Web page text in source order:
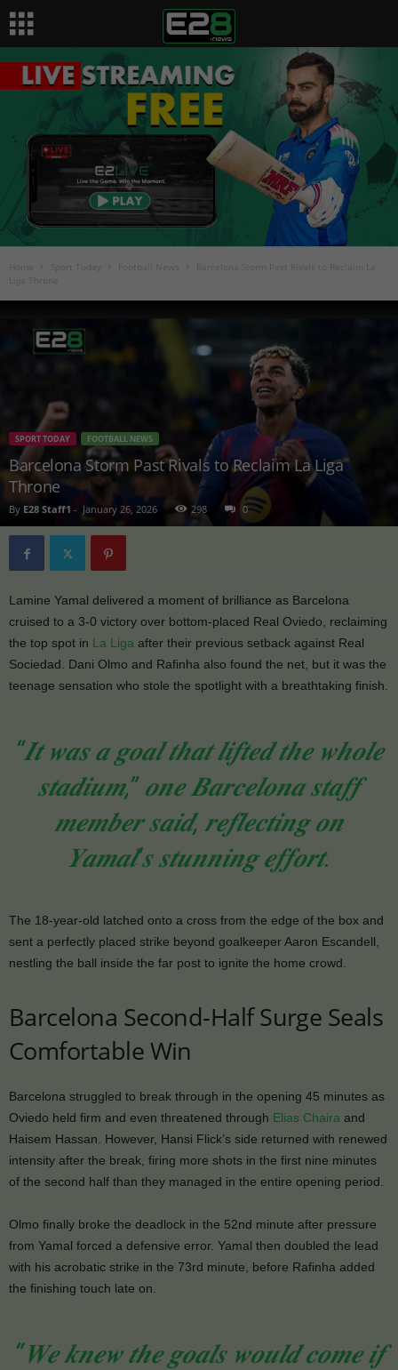
Football News
SPORT TODAY FOOTBALL NEWS
Barcelona Storm Past Rivals to Reclaim La Liga
Throne
By E28 Staff1 - January 26, 2026 298 0
Lamine Yamal delivered a moment of brilliance as Barcelona
cruised to a 3-0 victory over bottom-placed Real Oviedo, reclaiming
the top spot in La Liga after their previous setback against Real
Sociedad. Dani Olmo and Rafinha also found the net, but it was the
teenage sensation who stole the spotlight with a breathtaking finish.
“𝑰𝒕 𝒘𝒂𝒔 𝒂 𝒈𝒐𝒂𝒍 𝒕𝒉𝒂𝒕 𝒍𝒊𝒇𝒕𝒆𝒅 𝒕𝒉𝒆 𝒘𝒉𝒐𝒍𝒆
𝒔𝒕𝒂𝒅𝒊𝒖𝒎,” 𝒐𝒏𝒆 𝑩𝒂𝒓𝒄𝒆𝒍𝒐𝒏𝒂 𝒔𝒕𝒂𝒇𝒇
𝒎𝒆𝒎𝒃𝒆𝒓 𝒔𝒂𝒊𝒅, 𝒓𝒆𝒇𝒍𝒆𝒄𝒕𝒊𝒏𝒈 𝒐𝒏
𝒀𝒂𝒎𝒂𝒍’𝒔 𝒔𝒕𝒖𝒏𝒏𝒊𝒏𝒈 𝒆𝒇𝒇𝒐𝒓𝒕.
The 18-year-old latched onto a cross from the edge of the box and
sent a perfectly placed strike beyond goalkeeper Aaron Escandell,
nestling the ball inside the far post to ignite the home crowd.
Barcelona Second-Half Surge Seals
Comfortable Win
Barcelona struggled to break through in the opening 45 minutes as
Oviedo held firm and even threatened through Elias Chaira and
Haisem Hassan. However, Hansi Flick’s side returned with renewed
intensity after the break, firing more shots in the first nine minutes
of the second half than they managed in the entire opening period.
Olmo finally broke the deadlock in the 52nd minute after pressure
from Yamal forced a defensive error. Yamal then doubled the lead
with his acrobatic strike in the 73rd minute, before Rafinha added
the finishing touch late on.
“𝑾𝒆 𝒌𝒏𝒆𝒘 𝒕𝒉𝒆 𝒈𝒐𝒂𝒍𝒔 𝒘𝒐𝒖𝒍𝒅 𝒄𝒐𝒎𝒆 𝒊𝒇